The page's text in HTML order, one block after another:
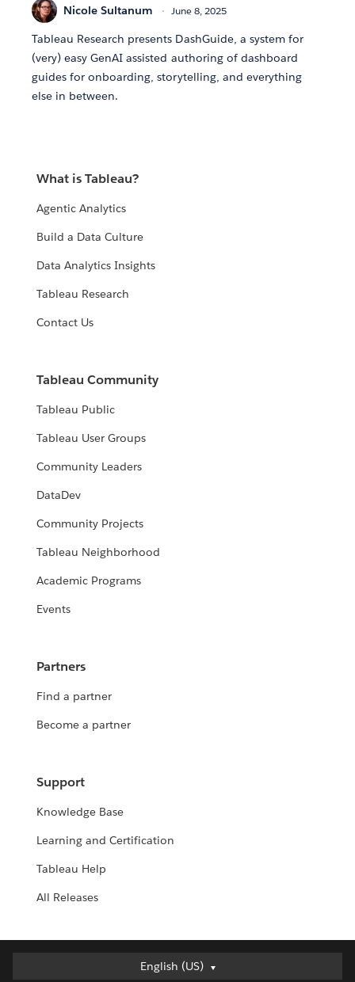
Nicole Sultanum June 8, 2025
Tableau Research presents DashGuide, a system for
(very) easy GenAI assisted authoring of dashboard
guides for onboarding, storytelling, and everything
else in between.
What is Tableau?
Agentic Analytics
Build a Data Culture
Data Analytics Insights
Tableau Research
Contact Us
Tableau Community
Tableau Public
Tableau User Groups
Community Leaders
DataDev
Community Projects
Tableau Neighborhood
Academic Programs
Events
Partners
Find a partner
Become a partner
Support
Knowledge Base
Learning and Certification
Tableau Help
All Releases
English (US)
English (US)